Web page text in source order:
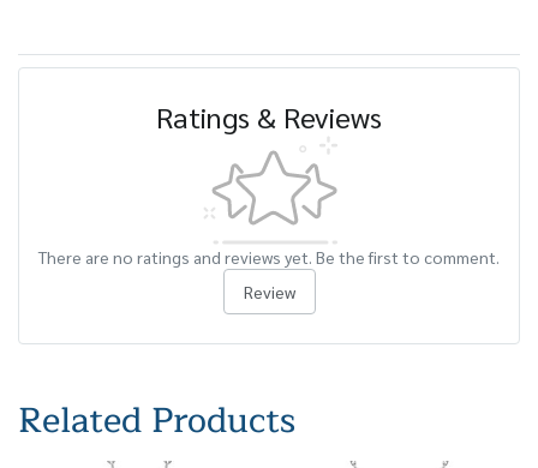
Ratings & Reviews
There are no ratings and reviews yet. Be the first to comment.
Review
Related Products